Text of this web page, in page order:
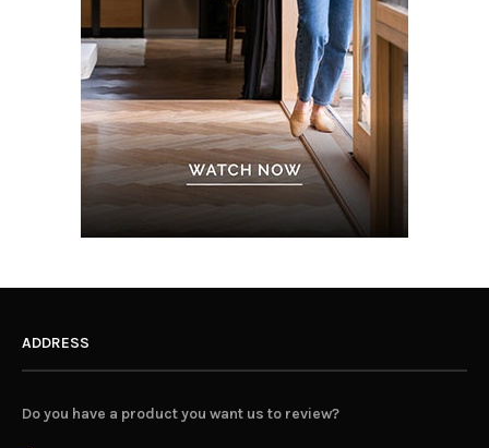
ADDRESS
Do you have a product you want us to review?